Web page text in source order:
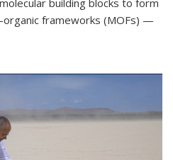
building blocks to form
frameworks (MOFs) —